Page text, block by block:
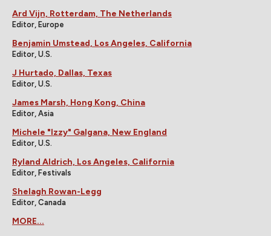
Ard Vijn, Rotterdam, The Netherlands
Editor, Europe
Benjamin Umstead, Los Angeles, California
Editor, U.S.
J Hurtado, Dallas, Texas
Editor, U.S.
James Marsh, Hong Kong, China
Editor, Asia
Michele "Izzy" Galgana, New England
Editor, U.S.
Ryland Aldrich, Los Angeles, California
Editor, Festivals
Shelagh Rowan-Legg
Editor, Canada
MORE...